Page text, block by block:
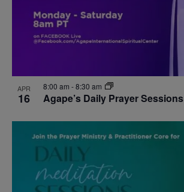
APR
16 Agape’s Daily Prayer Sessions
8:00 am -8:30 am